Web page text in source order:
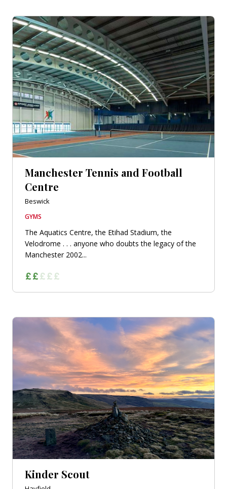
Manchester Tennis and Football
Centre
Beswick
GYMS
The Aquatics Centre, the Etihad Stadium, the
Velodrome . . . anyone who doubts the legacy of the
Manchester 2002...
Kinder Scout